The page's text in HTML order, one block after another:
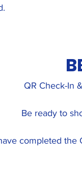
QR Check-In
Be ready to
completed the